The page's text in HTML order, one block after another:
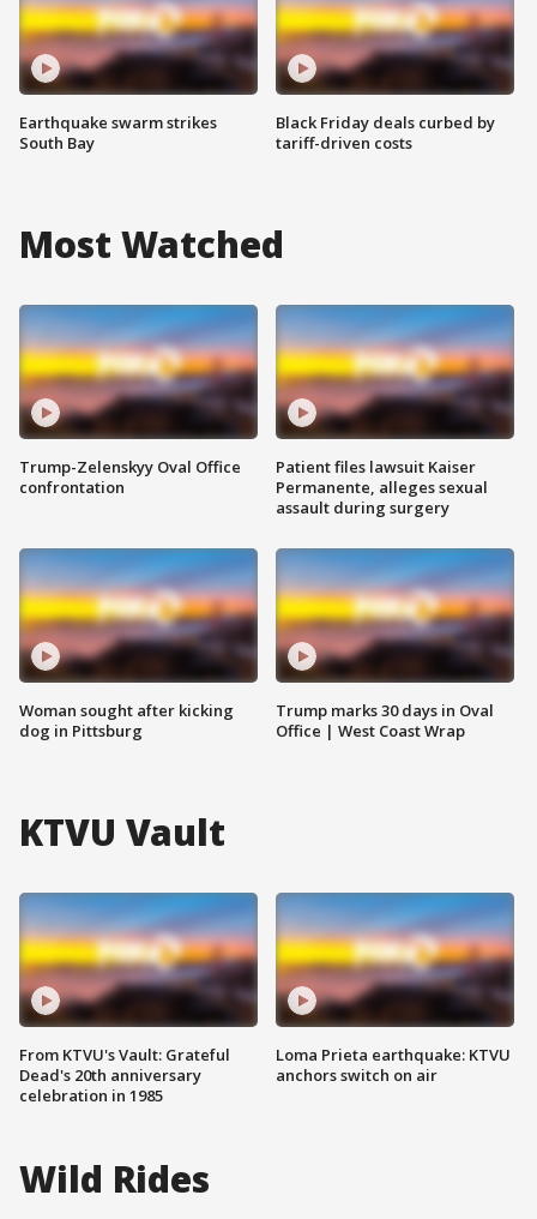
Earthquake swarm strikes
South Bay
Black Friday deals curbed by
tariff-driven costs
Most Watched
Trump-Zelenskyy Oval Office
confrontation
Woman sought after kicking
dog in Pittsburg
Patient files lawsuit Kaiser
Permanente, alleges sexual
assault during surgery
Trump marks 30 days in Oval
Office | West Coast Wrap
KTVU Vault
From KTVU's Vault: Grateful
Dead's 20th anniversary
celebration in 1985
Loma Prieta earthquake: KTVU
anchors switch on air
Wild Rides